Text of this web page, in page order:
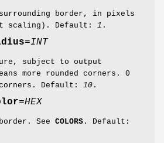
border, in pixels
scaling). Default: 1 .
=INT
subject to output
more rounded corners. 0
Default: 10 .
=HEX
See COLORS . Default: